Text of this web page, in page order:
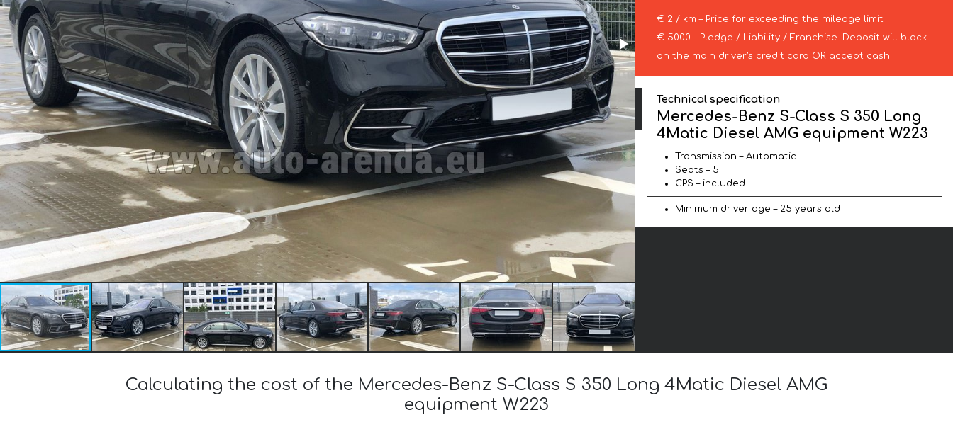
€ 2 / km – Price for exceeding the mileage limit
€ 5000 – Pledge / Liability / Franchise. Deposit will block
on the main driver’s credit card OR accept cash.
Technical specification
Mercedes-Benz S-Class S 350 Long
4Matic Diesel AMG equipment W223
Transmission – Automatic
Seats – 5
GPS – included
Minimum driver age – 25 years old
Calculating the cost of the Mercedes-Benz S-Class S 350 Long 4Matic Diesel AMG
equipment W223